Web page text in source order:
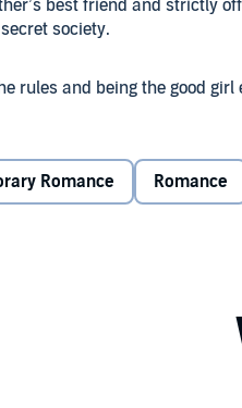
best friend and strictly
society.
rules and being the good girl
will finally turn his devilish
society parties, at first
I finally get what I’ve
Romance Romance